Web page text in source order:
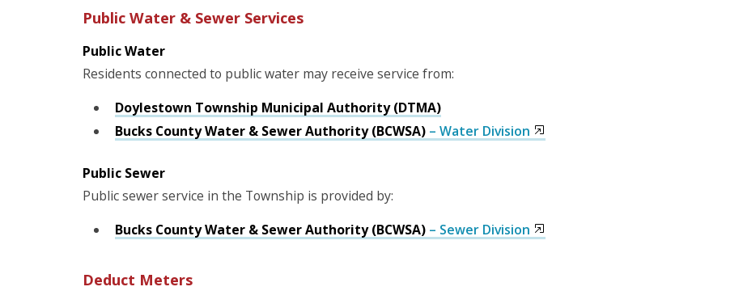
Public Water & Sewer Services
Public Water
Residents connected to public water may receive service from:
Doylestown Township Municipal Authority (DTMA)
Bucks County Water & Sewer Authority (BCWSA)– Water Division
Public Sewer
Public sewer service in the Township is provided by:
Bucks County Water & Sewer Authority (BCWSA)– Sewer Division
Deduct Meters